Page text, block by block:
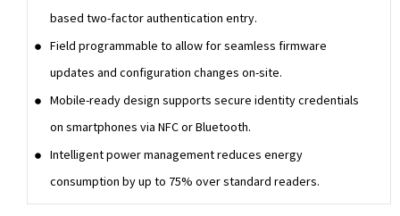
based two-factor authentication entry.
Field programmable to allow for seamless firmware
updates and configuration changes on-site.
Mobile-ready design supports secure identity credentials
on smartphones via NFC or Bluetooth.
Intelligent power management reduces energy
consumption by up to 75% over standard readers.